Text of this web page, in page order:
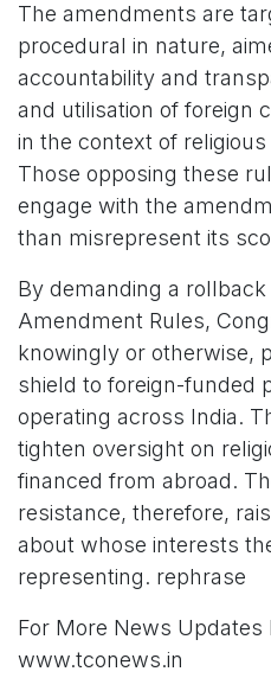
The amendments are
procedural in nature,
accountability and
and utilisation of foreign
in the context of
Those opposing these
engage with the
than misrepresent its
By demanding a rollback
Amendment Rules,
knowingly or otherwise,
shield to foreign-funded
operating across India.
tighten oversight on
financed from abroad.
resistance, therefore,
about whose interests
representing. rephrase
For More News Updates
www.tconews.in